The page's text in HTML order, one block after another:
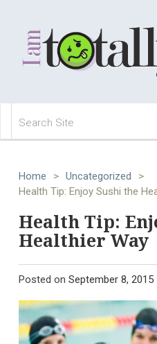
Home > Uncategorized
>
Health Tip: Enjoy Sushi the
Health Tip:
Healthier Way
Posted on September 8, 2015